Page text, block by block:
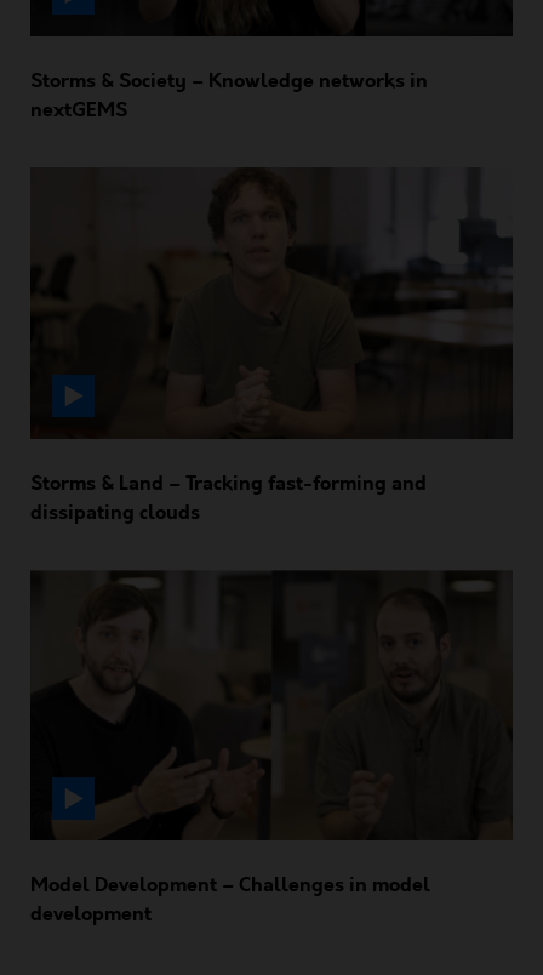
Storms & Society – Knowledge networks in
nextGEMS
Storms & Land – Tracking fast-forming and
dissipating clouds
Model Development – Challenges in model
development